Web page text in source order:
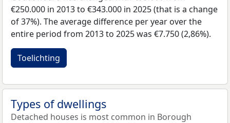
€250.000 in 2013 to €343.000 in 2025 (that is a change
of 37%). The average difference per year over the
entire period from 2013 to 2025 was €7.750 (2,86%).
Toelichting
Types of dwellings
Detached houses is most common in Borough